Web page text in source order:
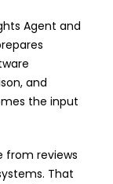
Agent and
and
the input
from reviews
That